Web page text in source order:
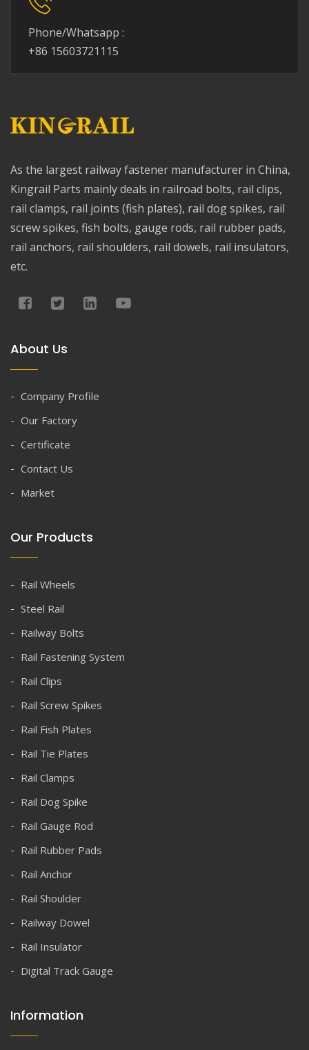
Phone/Whatsapp :
+86 15603721115
As the largest railway fastener manufacturer in China,
Kingrail Parts mainly deals in railroad bolts, rail clips,
rail clamps, rail joints (fish plates), rail dog spikes, rail
screw spikes, fish bolts, gauge rods, rail rubber pads,
rail anchors, rail shoulders, rail dowels, rail insulators,
etc.
About Us
Company Profile
Our Factory
Certificate
Contact Us
Market
Our Products
Rail Wheels
Steel Rail
Railway Bolts
Rail Fastening System
Rail Clips
Rail Screw Spikes
Rail Fish Plates
Rail Tie Plates
Rail Clamps
Rail Dog Spike
Rail Gauge Rod
Rail Rubber Pads
Rail Anchor
Rail Shoulder
Railway Dowel
Rail Insulator
Digital Track Gauge
Information